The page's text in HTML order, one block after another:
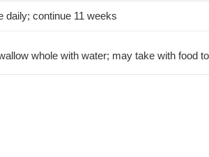
daily; continue 11 weeks
whole with water; may take with food